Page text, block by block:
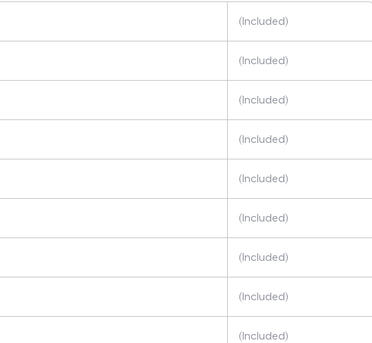
(Included)
(Included)
(Included)
(Included)
(Included)
(Included)
(Included)
(Included)
(Included)